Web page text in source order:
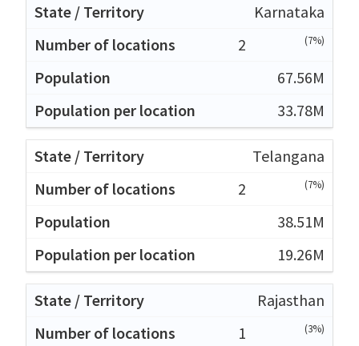
Karnataka
2
(7%)
67.56M
33.78M
Telangana
2
(7%)
38.51M
19.26M
Rajasthan
1
(3%)